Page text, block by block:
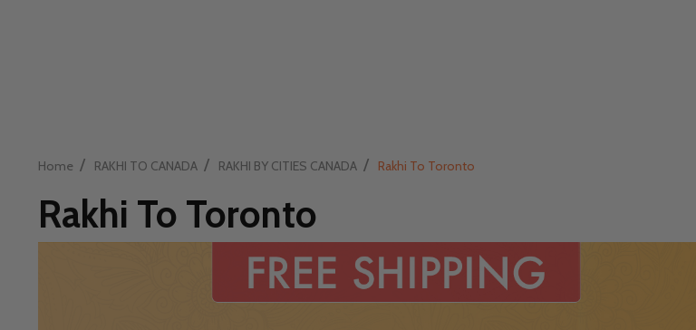
Home / RAKHI TO CANADA / RAKHI BY CITIES CANADA / Rakhi To Toronto
Rakhi To Toronto